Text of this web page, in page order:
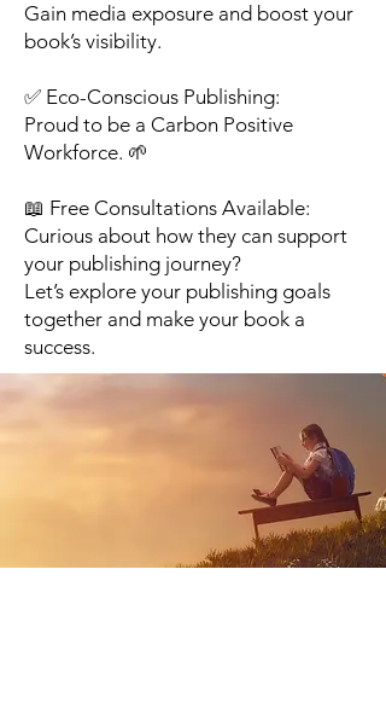
Gain media exposure and boost your
book’s visibility.
✅ Eco-Conscious Publishing:
Proud to be a Carbon Positive
Workforce. 🌱
📖 Free Consultations Available:
Curious about how they can support
your publishing journey?
Let’s explore your publishing goals
together and make your book a
success.